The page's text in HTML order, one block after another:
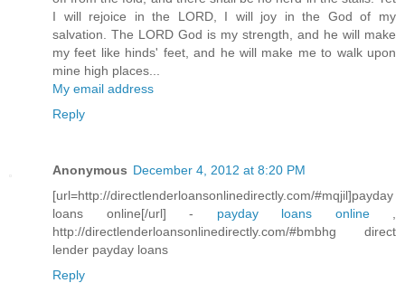
I will rejoice in the LORD, I will joy in the God of my
salvation. The LORD God is my strength, and he will make
my feet like hinds' feet, and he will make me to walk upon
mine high places...
My email address
Reply
Anonymous December 4, 2012 at 8:20 PM
[url=http://directlenderloansonlinedirectly.com/#mqjil]payday
loans online[/url] - payday loans online,
http://directlenderloansonlinedirectly.com/#bmbhg direct
lender payday loans
Reply